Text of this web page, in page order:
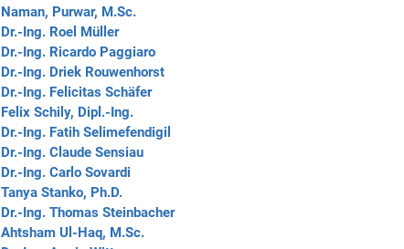
Naman, Purwar, M.Sc.
Dr.-Ing. Roel Müller
Dr.-Ing. Ricardo Paggiaro
Dr.-Ing. Driek Rouwenhorst
Dr.-Ing. Felicitas Schäfer
Felix Schily, Dipl.-Ing.
Dr.-Ing. Fatih Selimefendigil
Dr.-Ing. Claude Sensiau
Dr.-Ing. Carlo Sovardi
Tanya Stanko, Ph.D.
Dr.-Ing. Thomas Steinbacher
Ahtsham Ul-Haq, M.Sc.